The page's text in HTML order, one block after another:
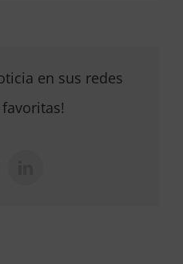
en sus redes